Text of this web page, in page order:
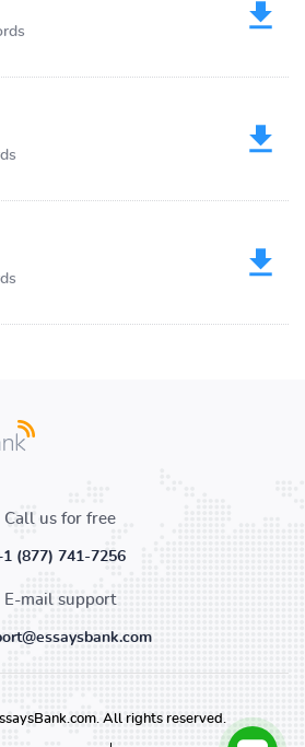
Call us for free
(877) 741-7256
E-mail support
All rights reserved.